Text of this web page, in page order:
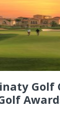
Golf